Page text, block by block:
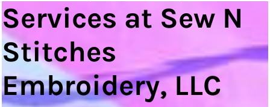
Services at Sew N
Stitches
Embroidery, LLC